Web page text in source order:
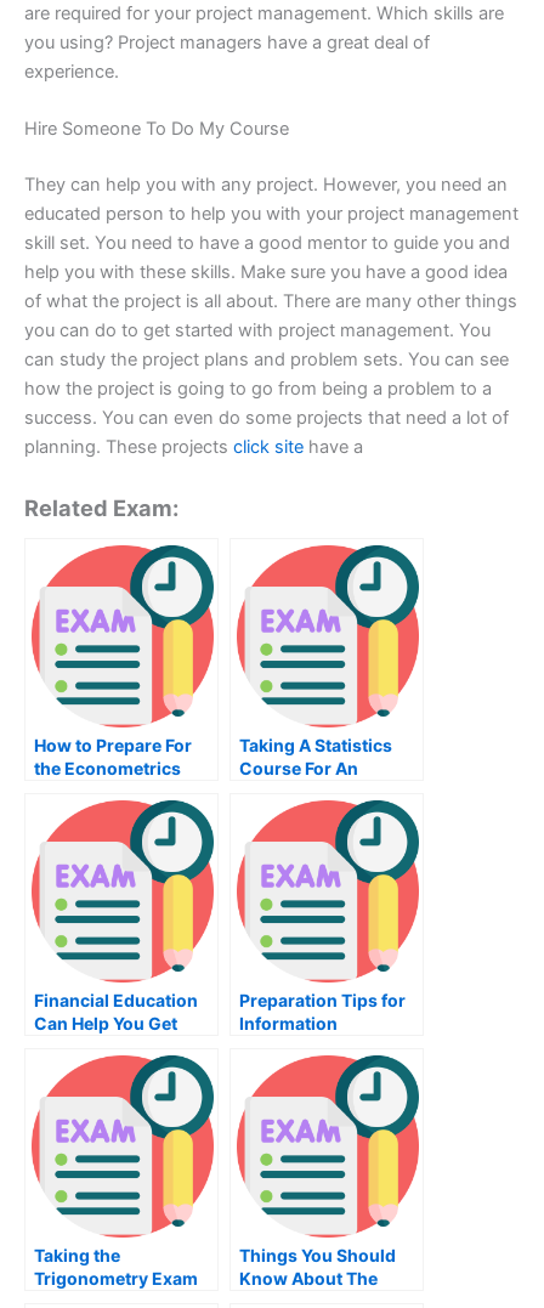
are required for your project management. Which skills are
you using? Project managers have a great deal of
experience.
Hire Someone To Do My Course
They can help you with any project. However, you need an
educated person to help you with your project management
skill set. You need to have a good mentor to guide you and
help you with these skills. Make sure you have a good idea
of what the project is all about. There are many other things
you can do to get started with project management. You
can study the project plans and problem sets. You can see
how the project is going to go from being a problem to a
success. You can even do some projects that need a lot of
planning. These projects click site have a
Related Exam:
How to Prepare For
the Econometrics
Taking A Statistics
Course For An
Financial Education
Can Help You Get
Track
Preparation Tips for
Information
Taking the
Trigonometry Exam
Things You Should
Know About The